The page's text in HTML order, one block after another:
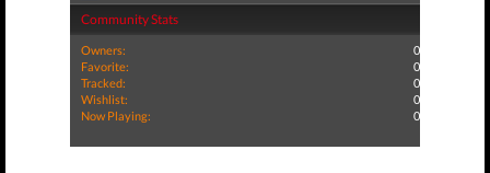
Community Stats
Owners:
0
Favorite:
0
Tracked:
0
Wishlist:
0
Now Playing:
0